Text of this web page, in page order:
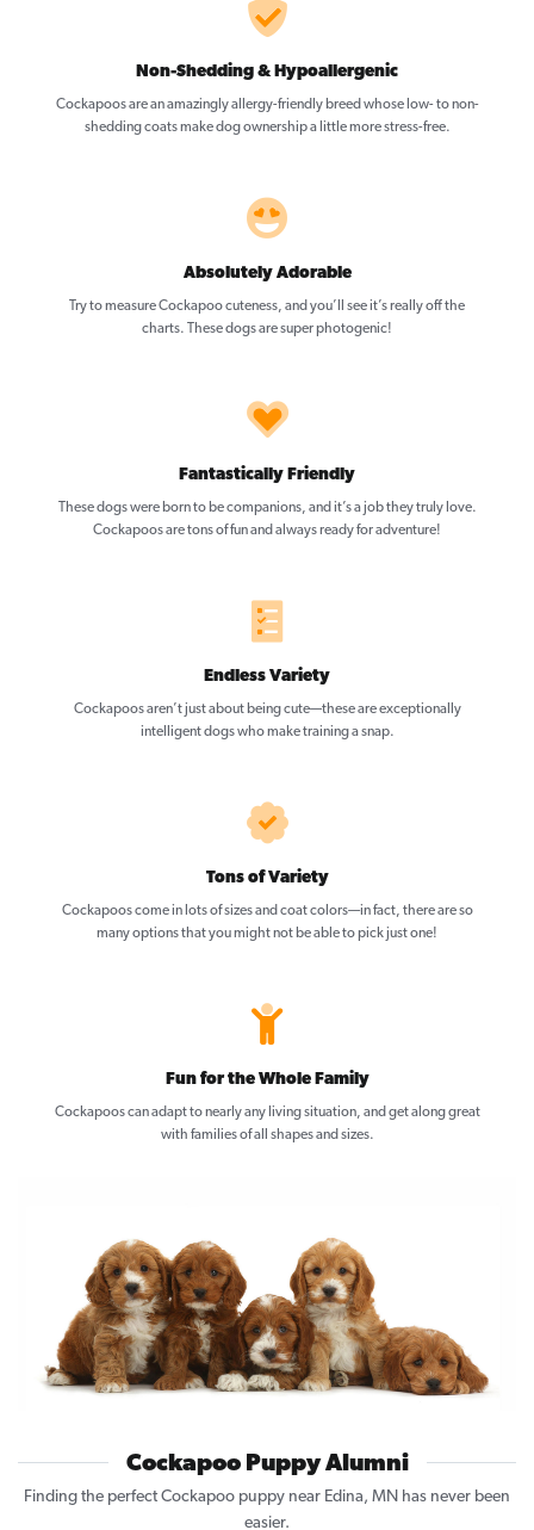
Non-Shedding & Hypoallergenic
Cockapoos are an amazingly allergy-friendly breed whose low- to non-
shedding coats make dog ownership a little more stress-free.
Absolutely Adorable
Try to measure Cockapoo cuteness, and you’ll see it’s really off the
charts. These dogs are super photogenic!
Fantastically Friendly
These dogs were born to be companions, and it’s a job they truly love.
Cockapoos are tons of fun and always ready for adventure!
Endless Variety
Cockapoos aren’t just about being cute—these are exceptionally
intelligent dogs who make training a snap.
Tons of Variety
Cockapoos come in lots of sizes and coat colors—in fact, there are so
many options that you might not be able to pick just one!
Fun for the Whole Family
Cockapoos can adapt to nearly any living situation, and get along great
with families of all shapes and sizes.
Cockapoo Puppy Alumni
Finding the perfect Cockapoo puppy near Edina, MN has never been
easier.